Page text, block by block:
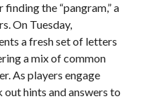
the “pangram,” a
On Tuesday,
a fresh set of letters
a mix of common
As players engage
out hints and answers to